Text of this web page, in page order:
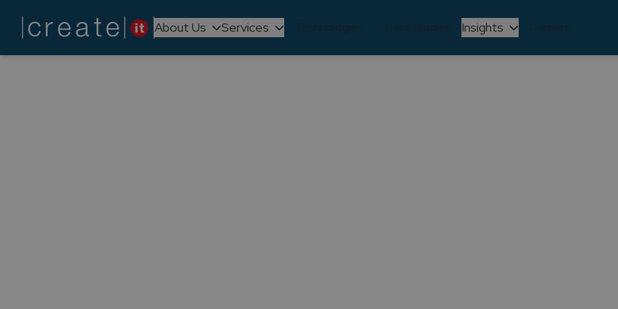
About Us Services Technologies Case Studies Insights Careers
Back to Articles